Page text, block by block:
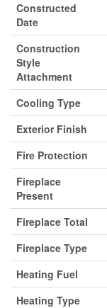
Constructed
Date
Construction
Style
Attachment
Cooling Type
Exterior Finish
Fire Protection
Fireplace
Present
Fireplace Total
Fireplace Type
Heating Fuel
Heating Type